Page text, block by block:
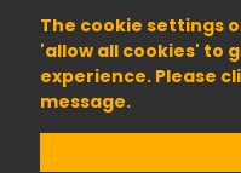
The cookie settings
'allow all cookies' to
experience. Please
message.
01904 698800